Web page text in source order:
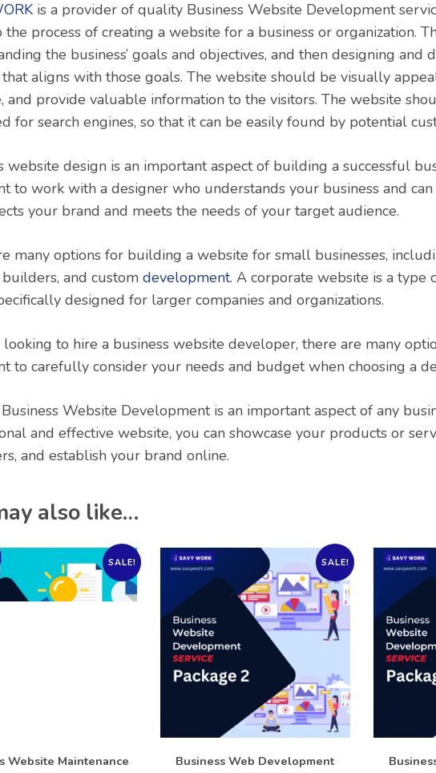
is a provider of quality Business Website Development
the process of creating a website for a business or organization.
the business’ goals and objectives, and then designing and
aligns with those goals. The website should be visually
and provide valuable information to the visitors. The website
for search engines, so that it can be easily found by potential
website design is an important aspect of building a successful
to work with a designer who understands your business and
your brand and meets the needs of your target audience.
many options for building a website for small businesses,
and custom development. A corporate website is a type
designed for larger companies and organizations.
looking to hire a business website developer, there are many
to carefully consider your needs and budget when choosing a
Website Development is an important aspect of any
and effective website, you can showcase your products or
and establish your brand online.
also like…
SALE!
Website Maintenance
SALE!
Business Web Development